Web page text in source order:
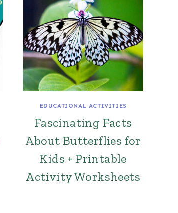
EDUCATIONAL ACTIVITIES
Fascinating Facts
About Butterflies for
Kids + Printable
Activity Worksheets